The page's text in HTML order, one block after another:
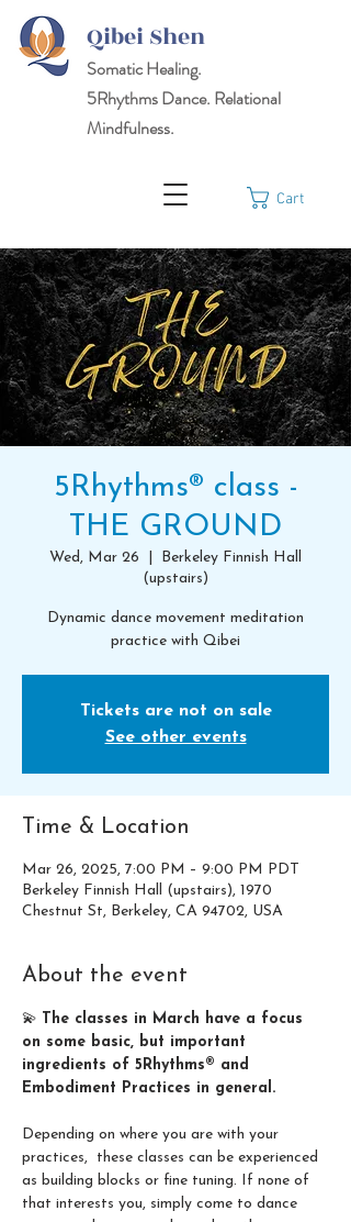
Qibei Shen
Somatic Healing.
5RhythmsDance. Relational
Mindfulness.
Cart
5Rhythms® class -
THE GROUND
Wed, Mar 26
Berkeley Finnish Hall
(upstairs)
Dynamic dance movement meditation
practice with Qibei
Tickets are not on sale
See other events
Time & Location
Mar 26, 2025, 7:00 PM – 9:00 PM PDT
Berkeley Finnish Hall (upstairs), 1970
Chestnut St, Berkeley, CA 94702, USA
About the event
💫 The classes in March have a focus
on some basic, but important
ingredients of 5Rhythms® and
Embodiment Practices in general.
Depending on where you are with your
practices,  these classes can be experienced
as building blocks or fine tuning. If none of
that interests you, simply come to dance